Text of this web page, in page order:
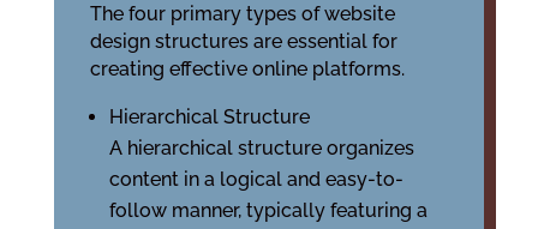
The four primary types of website
design structures are essential for
creating effective online platforms.
Hierarchical Structure
A hierarchical structure organizes
content in a logical and easy-to-
follow manner, typically featuring a